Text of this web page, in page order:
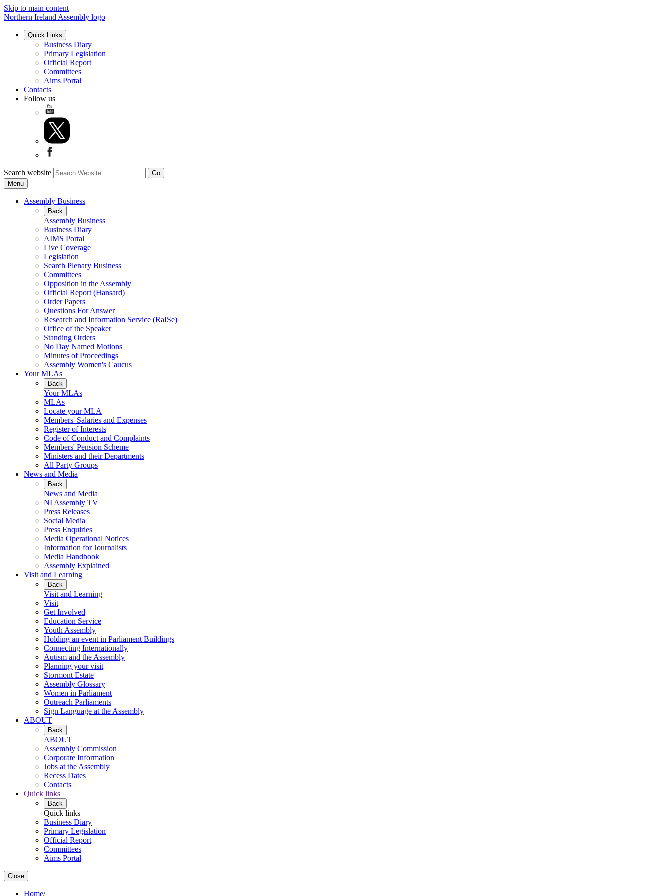
Skip to main content
Northern Ireland Assembly logo
Quick Links
Business Diary
Primary Legislation
Official Report
Committees
Aims Portal
Contacts
Follow us
Search website
Menu
Assembly Business
Back
Assembly Business
Business Diary
AIMS Portal
Live Coverage
Legislation
Search Plenary Business
Committees
Opposition in the Assembly
Official Report (Hansard)
Order Papers
Questions For Answer
Research and Information Service (RaISe)
Office of the Speaker
Standing Orders
No Day Named Motions
Minutes of Proceedings
Assembly Women's Caucus
Your MLAs
Back
Your MLAs
MLAs
Locate your MLA
Members' Salaries and Expenses
Register of Interests
Code of Conduct and Complaints
Members' Pension Scheme
Ministers and their Departments
All Party Groups
News and Media
Back
News and Media
NI Assembly TV
Press Releases
Social Media
Press Enquiries
Media Operational Notices
Information for Journalists
Media Handbook
Assembly Explained
Visit and Learning
Back
Visit and Learning
Visit
Get Involved
Education Service
Youth Assembly
Holding an event in Parliament Buildings
Connecting Internationally
Autism and the Assembly
Planning your visit
Stormont Estate
Assembly Glossary
Women in Parliament
Outreach Parliaments
Sign Language at the Assembly
ABOUT
Back
ABOUT
Assembly Commission
Corporate Information
Jobs at the Assembly
Recess Dates
Contacts
Quick links
Back
Quick links
Business Diary
Primary Legislation
Official Report
Committees
Aims Portal
Close
Home/